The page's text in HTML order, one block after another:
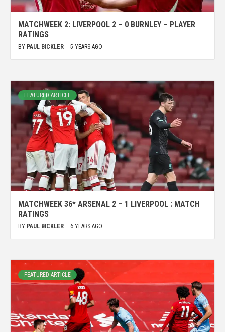
MATCHWEEK 2: LIVERPOOL 2 – 0 BURNLEY – PLAYER
RATINGS
BY PAUL BICKLER 5 YEARS AGO
FEATURED ARTICLE
MATCHWEEK 36* ARSENAL 2 – 1 LIVERPOOL : MATCH
RATINGS
BY PAUL BICKLER 6 YEARS AGO
FEATURED ARTICLE